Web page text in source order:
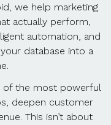
we help marketing
actually perform,
automation, and
database into a
of the most powerful
deepen customer
This isn’t about